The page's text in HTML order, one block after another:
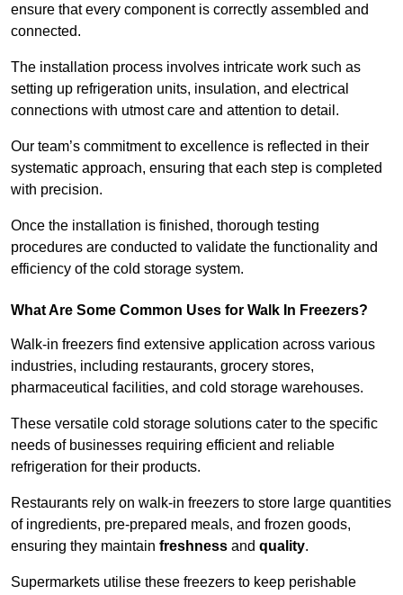
ensure that every component is correctly assembled and
connected.
The installation process involves intricate work such as
setting up refrigeration units, insulation, and electrical
connections with utmost care and attention to detail.
Our team’s commitment to excellence is reflected in their
systematic approach, ensuring that each step is completed
with precision.
Once the installation is finished, thorough testing
procedures are conducted to validate the functionality and
efficiency of the cold storage system.
What Are Some Common Uses for Walk In Freezers?
Walk-in freezers find extensive application across various
industries, including restaurants, grocery stores,
pharmaceutical facilities, and cold storage warehouses.
These versatile cold storage solutions cater to the specific
needs of businesses requiring efficient and reliable
refrigeration for their products.
Restaurants rely on walk-in freezers to store large quantities
of ingredients, pre-prepared meals, and frozen goods,
ensuring they maintain freshness and quality.
Supermarkets utilise these freezers to keep perishable